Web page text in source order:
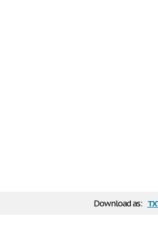
Download as: